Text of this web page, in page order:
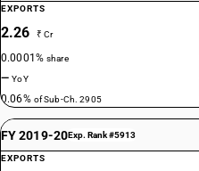
EXPORTS
2.26 ₹ Cr
0.0001%share
—YoY
0.06% of Sub-Ch. 2905
FY 2019-20Exp. Rank #5913
EXPORTS